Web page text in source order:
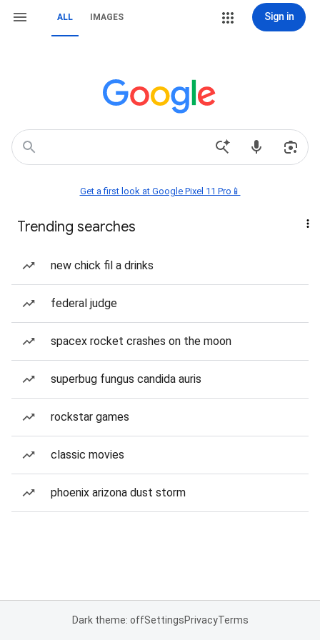
ALL IMAGES Sign in
Get a first look at Google Pixel 11 Pro📱
Trending searches
new chick fil a drinks
federal judge
spacex rocket crashes on the moon
superbug fungus candida auris
rockstar games
classic movies
phoenix arizona dust storm
Dark theme: offSettingsPrivacyTerms